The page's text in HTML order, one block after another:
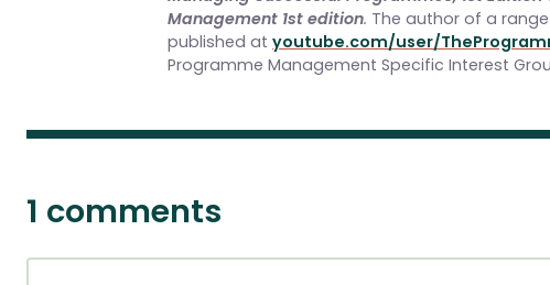
Management 1st edition. The author of a
published at youtube.com/user/
Programme Management Specific Interest
1 comments